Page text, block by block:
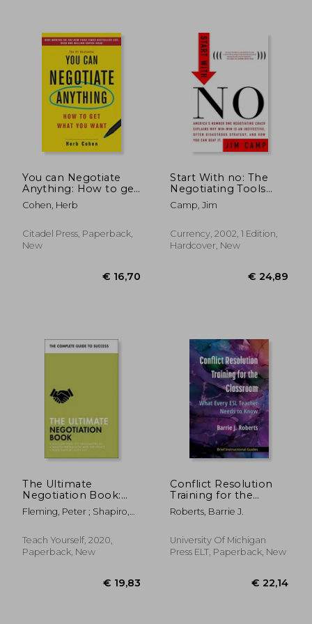
€ 18,09
€ 22,76
You can Negotiate
Anything: How to get
What you Want
Cohen, Herb
Citadel Press, Paperback,
New
Start With no: The
Negotiating Tools
That the Pros Don't
Want you to Know
Camp, Jim
Currency, 2002, 1 Edition,
Hardcover, New
The Ultimate
Negotiation Book:
Discover What Top
Negotiators Do;
and Influence; Build
Rapport with Nlp
Fleming, Peter ; Shapiro,
Teach Yourself, 2020,
Paperback, New
Conflict Resolution
Training for the
Classroom: What
Every ESL Teacher
Roberts, Barrie J.
University Of Michigan
Press ELT, Paperback, New